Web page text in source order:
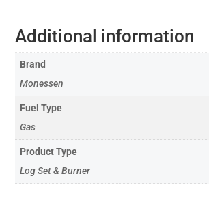
Additional information
Brand
Monessen
Fuel Type
Gas
Product Type
Log Set & Burner